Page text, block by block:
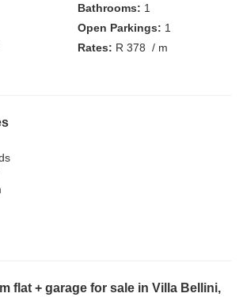
Bathrooms: 1
Open Parkings: 1
Rates: R 378 / m
flat + garage for sale in Villa Bellini,